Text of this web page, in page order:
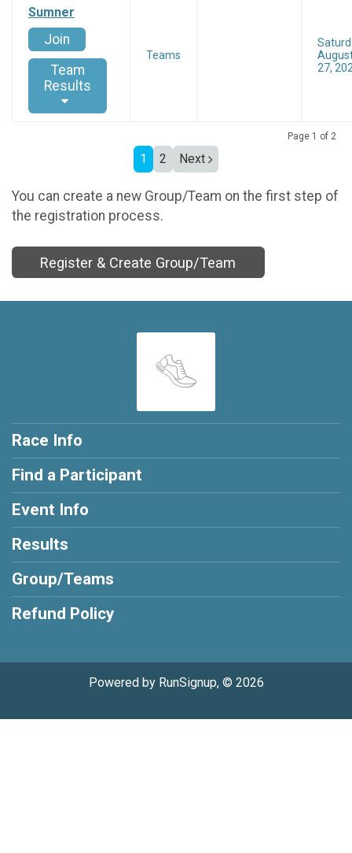
Sumner
Join
Team
Results
Teams
27,
Page 1 of 2
1 2 Next
You can create a new Group/Team on the first step of
the registration process.
Register & Create Group/Team
Race Info
Find a Participant
Event Info
Results
Group/Teams
Refund Policy
Powered by RunSignup, © 2026